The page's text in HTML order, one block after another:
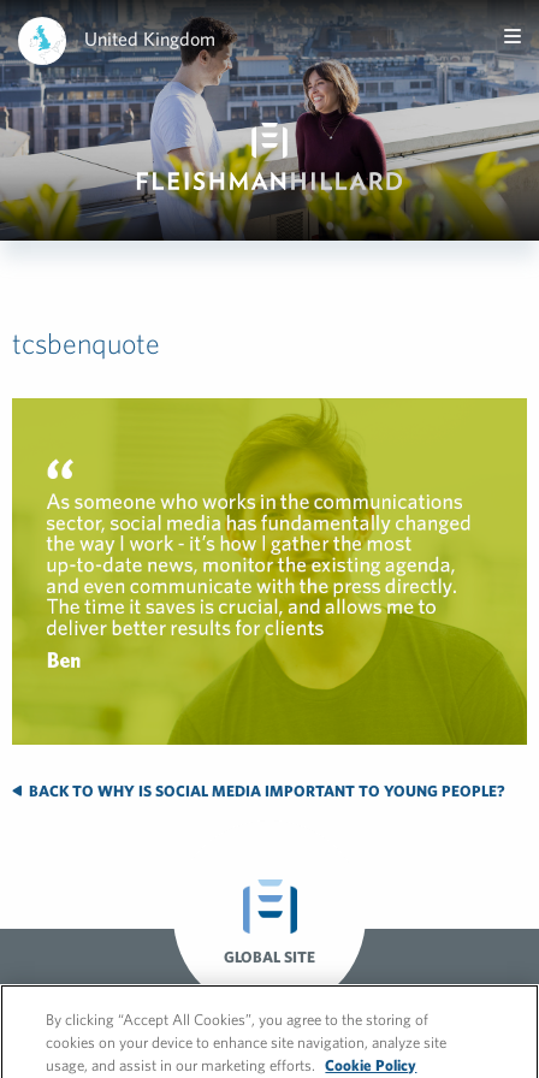
United Kingdom
tcsbenquote
BACK TO WHY IS SOCIAL MEDIA IMPORTANT TO YOUNG PEOPLE?
GLOBAL SITE
By clicking “Accept All Cookies”, you agree to the storing of
cookies on your device to enhance site navigation, analyze site
usage, and assist in our marketing efforts.
Cookie Policy